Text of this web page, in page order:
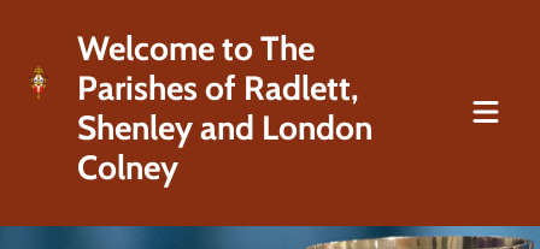
Welcome to The
Parishes of Radlett,
Shenley and London
Colney